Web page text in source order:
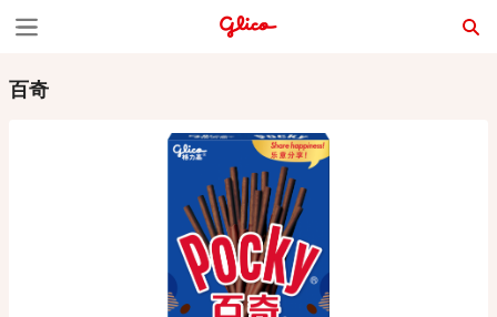
S
i
百奇